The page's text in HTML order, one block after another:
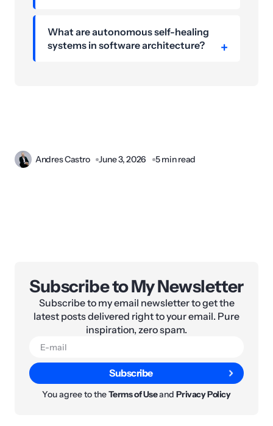
What are autonomous self-healing
systems in software architecture?
Andres Castro June 3, 2026 5 min read
Subscribe to My Newsletter
Subscribe to my email newsletter to get the
latest posts delivered right to your email. Pure
inspiration, zero spam.
Subscribe
You agree to theTerms of UseandPrivacy Policy